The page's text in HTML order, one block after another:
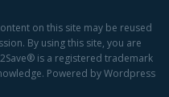
on this site may be reused
By using this site, you are
is a registered trademark
Powered by Wordpress